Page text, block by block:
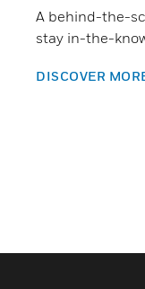
A behind-the-
stay in-the-
DISCOVER